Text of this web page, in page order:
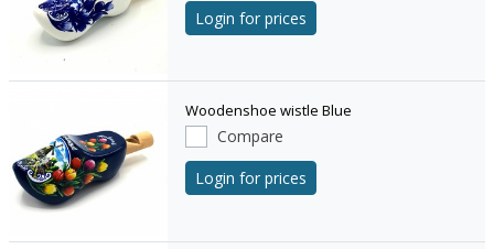
Login for prices
Woodenshoe wistle Blue
Compare
Login for prices